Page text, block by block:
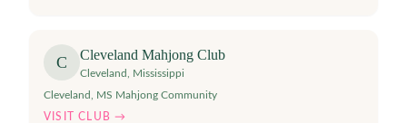
C Cleveland Mahjong Club
Cleveland
Mississippi
Cleveland, MS Mahjong Community
VISIT CLUB →